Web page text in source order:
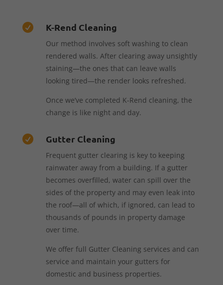
 K-Rend Cleaning
Our method involves soft washing to clean
rendered walls. After clearing away unsightly
staining—the ones that can leave walls
looking tired—the render looks refreshed.
Once we’ve completed K-Rend cleaning, the
change is like night and day.
 Gutter Cleaning
Frequent gutter clearing is key to keeping
rainwater away from a building. If a gutter
becomes overfilled, water can spill over the
sides of the property and may even leak into
the roof—all of which, if ignored, can lead to
thousands of pounds in property damage
over time.
We offer full Gutter Cleaning services and can
service and maintain your gutters for
domestic and business properties.